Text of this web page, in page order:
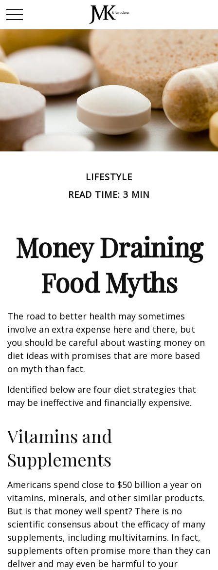
LIFESTYLE
READ TIME: 3 MIN
Money Draining
Food Myths
The road to better health may sometimes
involve an extra expense here and there, but
you should be careful about wasting money on
diet ideas with promises that are more based
on myth than fact.
Identified below are four diet strategies that
may be ineffective and financially expensive.
Vitamins and
Supplements
Americans spend close to $50 billion a year on
vitamins, minerals, and other similar products.
But is that money well spent? There is no
scientific consensus about the efficacy of many
supplements, including multivitamins. In fact,
supplements often promise more than they can
deliver and may even be harmful to your